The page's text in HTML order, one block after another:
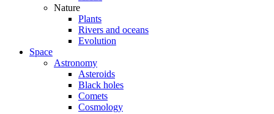
Nature
Plants
Rivers and oceans
Evolution
Space
Astronomy
Asteroids
Black holes
Comets
Cosmology